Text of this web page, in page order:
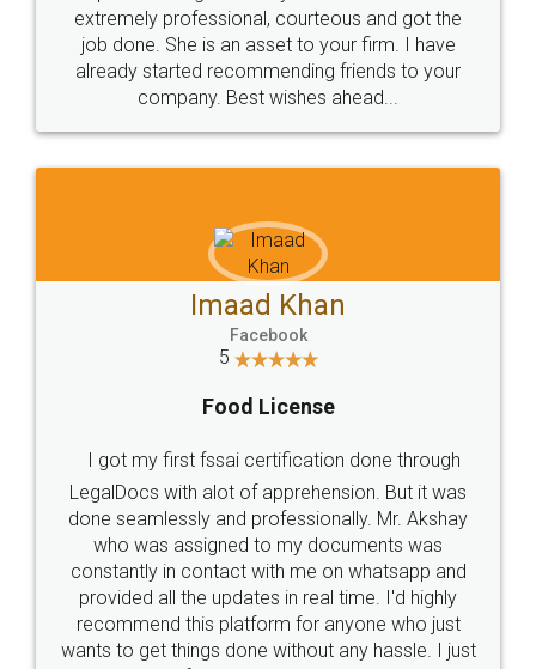
loved the service by legal docs... Thanks guys... it
made my work on fingertips...Thanks for such
great service
WHY CHOOSE
LEGALDOCS
Industry Experts.
hassle free service.
10 Lakh++ Happy
Customers.
Money Back
Guarantee.